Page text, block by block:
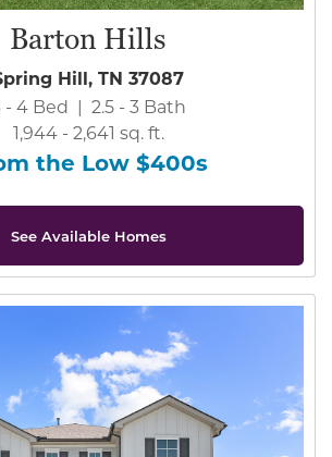
Barton Hills
Hill, TN 37087
- 4 Bed | 2.5 - 3 Bath
1,944 - 2,641 sq. ft.
the Low $400s
See Available Homes